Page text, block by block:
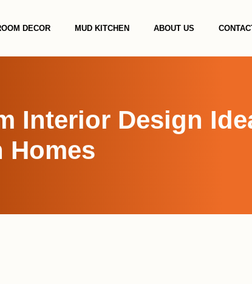
DECOR MUD KITCHEN ABOUT US
Interior Design
Homes